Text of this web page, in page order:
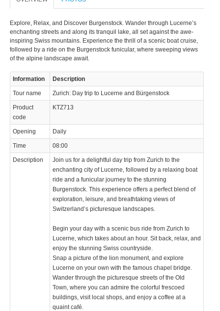
Explore, Relax, and Discover Burgenstock. Wander through Lucerne’s
enchanting streets and along its tranquil lake, all set against the awe-
inspiring Swiss mountains. Experience the thrill of a scenic boat cruise,
followed by a ride on the Burgenstock funicular, where sweeping views
of the alpine landscape await.
Information Description
Tour name Zurich: Day trip to Lucerne and Bürgenstock
Product
code
KTZ713
Opening Daily
Time 08:00
Description
Join us for a delightful day trip from Zurich to the
enchanting city of Lucerne, followed by a relaxing boat
ride and a funicular journey to the stunning
Burgenstock. This experience offers a perfect blend of
exploration, leisure, and breathtaking views of
Switzerland’s picturesque landscapes.
Begin your day with a scenic bus ride from Zurich to
Lucerne, which takes about an hour. Sit back, relax, and
enjoy the stunning Swiss countryside.
Snap a picture of the lion monument, and explore
Lucerne on your own with the famous chapel bridge.
Wander through the picturesque streets of the Old
Town, where you can admire the colorful frescoed
buildings, visit local shops, and enjoy a coffee at a
quaint café.
© 2023 Swisstours Transports SA - All rights reserved.